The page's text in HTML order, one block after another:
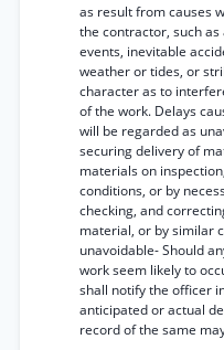
as result from causes
the contractor, such
events, inevitable
weather or tides, or
character as to
of the work. Delays
will be regarded as
securing delivery of
materials on
conditions, or by
checking, and
material, or by similar
unavoidable- Should
work seem likely to
shall notify the officer
anticipated or actual
record of the same